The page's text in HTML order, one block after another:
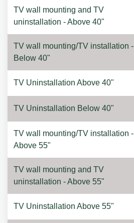
TV wall mounting and TV
uninstallation - Above 40"
TV wall mounting/TV installation -
Below 40"
TV Uninstallation Above 40"
TV Uninstallation Below 40"
TV wall mounting/TV installation -
Above 55"
TV wall mounting and TV
uninstallation - Above 55"
TV Uninstallation Above 55"